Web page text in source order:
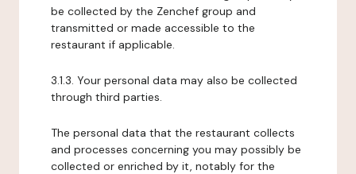
be collected by the Zenchef group and
transmitted or made accessible to the
restaurant if applicable.
3.1.3. Your personal data may also be collected
through third parties.
The personal data that the restaurant collects
and processes concerning you may possibly be
collected or enriched by it, notably for the